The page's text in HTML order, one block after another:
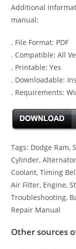
Additional
manual:
. File Format: PDF
. Compatible: All
. Printable: Yes
. Downloadable:
. Requirements:
Tags: Dodge Ram,
Cylinder,
Coolant, Timing
Air Filter, Engine,
Troubleshooting,
Repair Manual
Other sources